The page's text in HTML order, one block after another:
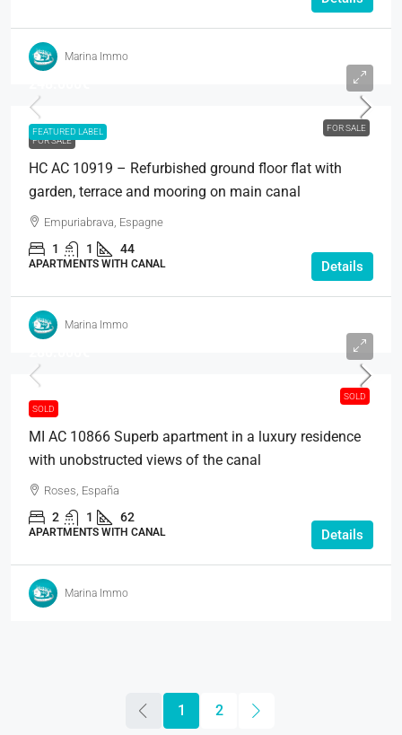
Marina Immo
FEATURED LABEL FOR SALE
FOR SALE
HC AC 10919 – Refurbished ground floor flat with
garden, terrace and mooring on main canal
Empuriabrava, Espagne
1 1 44
APARTMENTS WITH CANAL Details
Marina Immo
SOLD
SOLD
MI AC 10866 Superb apartment in a luxury residence
with unobstructed views of the canal
Roses, España
2 1 62
APARTMENTS WITH CANAL Details
Marina Immo
1
2